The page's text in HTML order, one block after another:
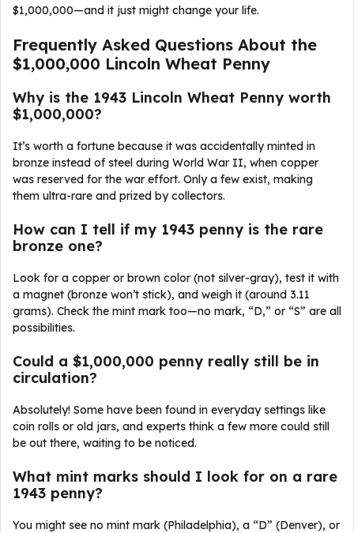
$1,000,000—and it just might change your life.
Frequently Asked Questions About the
$1,000,000 Lincoln Wheat Penny
Why is the 1943 Lincoln Wheat Penny worth
$1,000,000?
It’s worth a fortune because it was accidentally minted in
bronze instead of steel during World War II, when copper
was reserved for the war effort. Only a few exist, making
them ultra-rare and prized by collectors.
How can I tell if my 1943 penny is the rare
bronze one?
Look for a copper or brown color (not silver-gray), test it with
a magnet (bronze won’t stick), and weigh it (around 3.11
grams). Check the mint mark too—no mark, “D,” or “S” are all
possibilities.
Could a $1,000,000 penny really still be in
circulation?
Absolutely! Some have been found in everyday settings like
coin rolls or old jars, and experts think a few more could still
be out there, waiting to be noticed.
What mint marks should I look for on a rare
1943 penny?
You might see no mint mark (Philadelphia), a “D” (Denver), or